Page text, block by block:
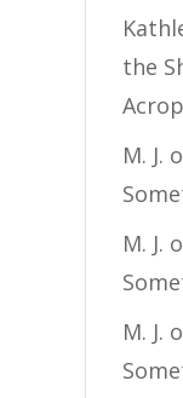
the
M. J.
M. J.
M. J.